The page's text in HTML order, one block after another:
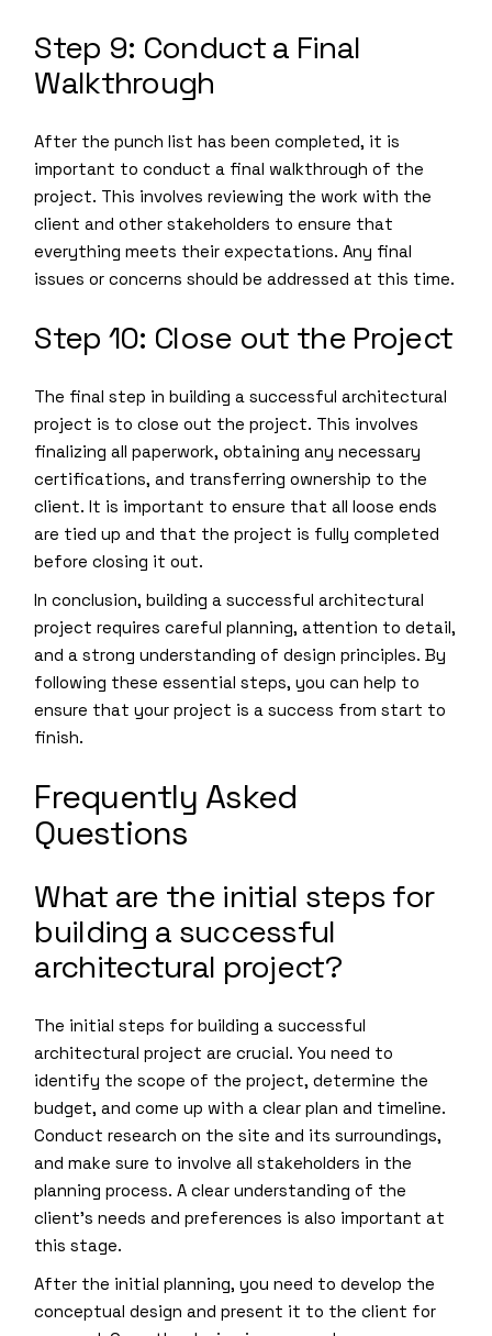
Step 9: Conduct a Final
Walkthrough
After the punch list has been completed, it is
important to conduct a final walkthrough of the
project. This involves reviewing the work with the
client and other stakeholders to ensure that
everything meets their expectations. Any final
issues or concerns should be addressed at this time.
Step 10: Close out the Project
The final step in building a successful architectural
project is to close out the project. This involves
finalizing all paperwork, obtaining any necessary
certifications, and transferring ownership to the
client. It is important to ensure that all loose ends
are tied up and that the project is fully completed
before closing it out.
In conclusion, building a successful architectural
project requires careful planning, attention to detail,
and a strong understanding of design principles. By
following these essential steps, you can help to
ensure that your project is a success from start to
finish.
Frequently Asked
Questions
What are the initial steps for
building a successful
architectural project?
The initial steps for building a successful
architectural project are crucial. You need to
identify the scope of the project, determine the
budget, and come up with a clear plan and timeline.
Conduct research on the site and its surroundings,
and make sure to involve all stakeholders in the
planning process. A clear understanding of the
client’s needs and preferences is also important at
this stage.
After the initial planning, you need to develop the
conceptual design and present it to the client for